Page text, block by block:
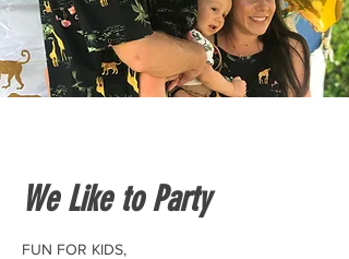
We Like to Party
FUN FOR KIDS,